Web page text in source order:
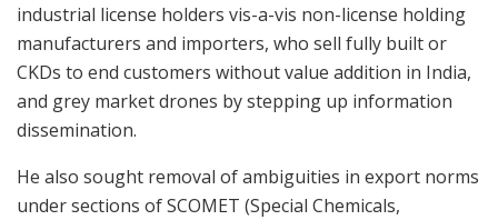
industrial license holders vis-a-vis non-license holding
manufacturers and importers, who sell fully built or
CKDs to end customers without value addition in India,
and grey market drones by stepping up information
dissemination.
He also sought removal of ambiguities in export norms
under sections of SCOMET (Special Chemicals,